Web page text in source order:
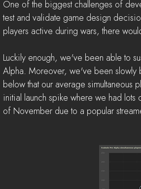
One of the biggest challenges of
test and validate game design
players active during wars, there
Luckily enough, we've been able to
Alpha. Moreover, we've been slowly
below that our average simultaneous
initial launch spike where we had lots
of November due to a popular